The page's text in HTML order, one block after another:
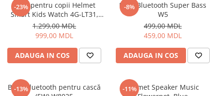
Aparate de curatat cu abur
Aspiratoare
Aspiratoare portabile
Ingrijire Personala
Aparate de tuns
-23%
Ceas pentru copii Helmet
Smart Kids Watch 4G-LT31,
Blue
1.299,00 MDL
999,00 MDL
ADAUGA IN COS
-8%
Boxă Bluetooth Super Bass
W5
499,00 MDL
459,00 MDL
ADAUGA IN COS
-13%
Boxă Bluetooth pentru cască
-11%
Helmet Speaker Music